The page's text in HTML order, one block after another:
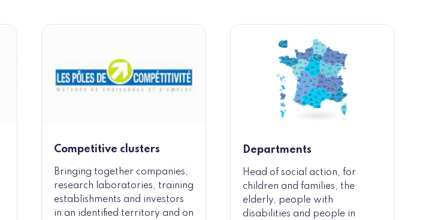
Competitive clusters
Bringing together companies,
research laboratories, training
establishments and investors
in an identified territory and on
Departments
Head of social action, for
children and families, the
elderly, people with
disabilities and people in